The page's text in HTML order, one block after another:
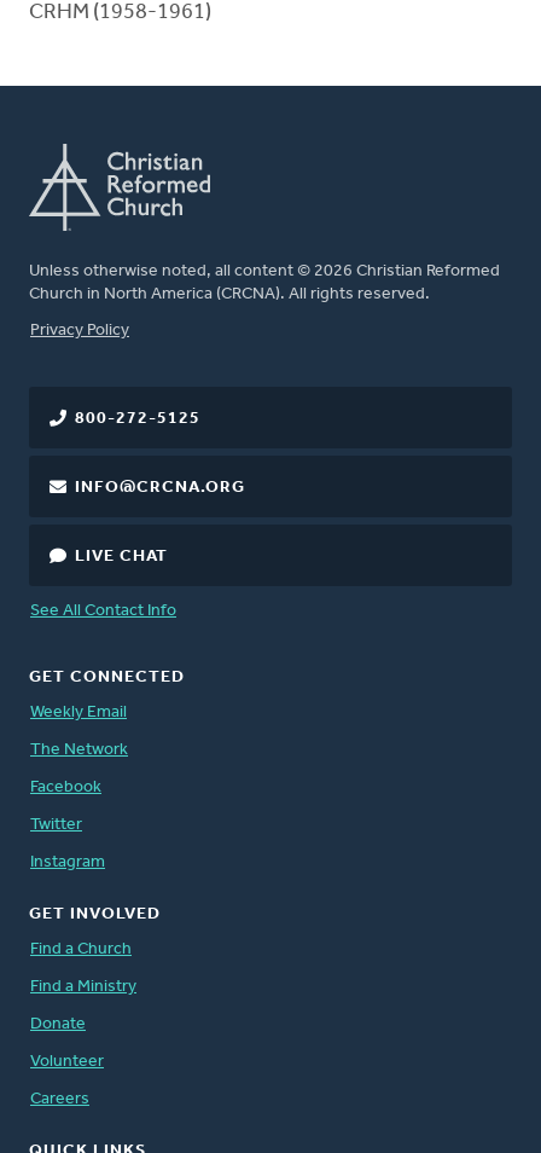
CRHM (1958-1961)
Unless otherwise noted, all content © 2026 Christian Reformed
Church in North America (CRCNA). All rights reserved.
FOOTER
Privacy Policy
800-272-5125
INFO@CRCNA.ORG
LIVE CHAT
See All Contact Info
GET CONNECTED
Weekly Email
The Network
Facebook
Twitter
Instagram
GET INVOLVED
Find a Church
Find a Ministry
Donate
Volunteer
Careers